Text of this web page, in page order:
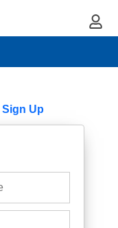
My
Sign Up